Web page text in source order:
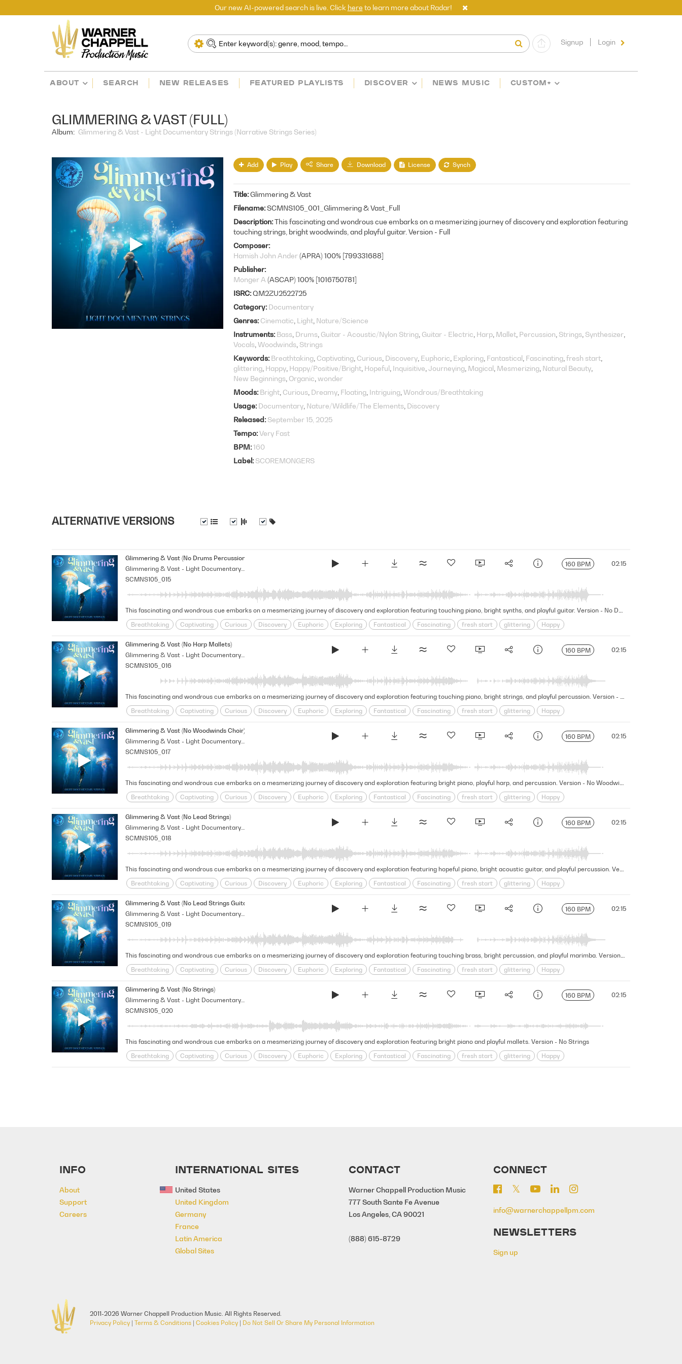
Our new AI-powered search is live. Click here to learn more about Radar!
Signup Login
ABOUT SEARCH NEW RELEASES FEATURED PLAYLISTS DISCOVER NEWS MUSIC CUSTOM+
GLIMMERING & VAST (FULL)
Album: Glimmering & Vast - Light Documentary Strings (Narrative Strings Series)
Add Play Share Download License Synch
Title Glimmering & Vast
Filename SCMNS105_001_Glimmering & Vast_Full
Description This fascinating and wondrous cue embarks on a mesmerizing journey of discovery and exploration featuring
touching strings, bright woodwinds, and playful guitar. Version - Full
Composer
Hamish John Ander(APRA) 100% [799331688]
Publisher
Monger A (ASCAP) 100% [1016750781]
ISRC QM2ZU2522725
Category Documentary
Genres Cinematic Light Nature/Science
Instruments Bass Drums Guitar - Acoustic/Nylon String Guitar - Electric Harp Mallet Percussion Strings Synthesizer
Vocals Woodwinds Strings
Keywords Breathtaking Captivating Curious Discovery Euphoric Exploring Fantastical Fascinating fresh start
glittering Happy Happy/Positive/Bright Hopeful Inquisitive Journeying Magical Mesmerizing Natural Beauty
New Beginnings Organic wonder
Moods Bright Curious Dreamy Floating Intriguing Wondrous/Breathtaking
Usage Documentary Nature/Wildlife/The Elements Discovery
Released September 15, 2025
Tempo Very Fast
BPM 160
Label SCOREMONGERS
ALTERNATIVE VERSIONS
Glimmering & Vast (No Drums Percussion)
Glimmering & Vast - Light Documentary Strings (Narrative Strings Series)
SCMNS105_015
160 BPM 02:15
Breathtaking Captivating Curious Discovery Euphoric Exploring Fantastical Fascinating fresh start glittering
Happy
Glimmering & Vast (No Harp Mallets)
Glimmering & Vast - Light Documentary Strings (Narrative Strings Series)
SCMNS105_016
160 BPM 02:15
Breathtaking Captivating Curious Discovery Euphoric Exploring Fantastical Fascinating fresh start glittering
Happy
Glimmering & Vast (No Woodwinds Choir)
Glimmering & Vast - Light Documentary Strings (Narrative Strings Series)
SCMNS105_017
160 BPM 02:15
Breathtaking Captivating Curious Discovery Euphoric Exploring Fantastical Fascinating fresh start glittering
Happy
Glimmering & Vast (No Lead Strings)
Glimmering & Vast - Light Documentary Strings (Narrative Strings Series)
SCMNS105_018
160 BPM 02:15
Breathtaking Captivating Curious Discovery Euphoric Exploring Fantastical Fascinating fresh start glittering
Happy
Glimmering & Vast (No Lead Strings Guitars Harp)
Glimmering & Vast - Light Documentary Strings (Narrative Strings Series)
SCMNS105_019
160 BPM 02:15
Breathtaking Captivating Curious Discovery Euphoric Exploring Fantastical Fascinating fresh start glittering
Happy
Glimmering & Vast (No Strings)
Glimmering & Vast - Light Documentary Strings (Narrative Strings Series)
SCMNS105_020
160 BPM 02:15
This fascinating and wondrous cue embarks on a mesmerizing journey of discovery and exploration featuring bright piano and playful mallets. Version - No Strings
Breathtaking
Captivating Curious Discovery Euphoric Exploring Fantastical Fascinating fresh start glittering
Happy
INFO
About
Support
Careers
INTERNATIONAL SITES
United States
United Kingdom
Germany
France
Latin America
Global Sites
CONTACT
Warner Chappell Production Music
777 South Sante Fe Avenue
Los Angeles, CA 90021
(888) 615-8729
CONNECT
info@warnerchappellpm.com
NEWSLETTERS
Sign up
2011-2026 Warner Chappell Production Music. All Rights Reserved.
Privacy Policy | Terms & Conditions | Cookies Policy | Do Not Sell Or Share My Personal Information